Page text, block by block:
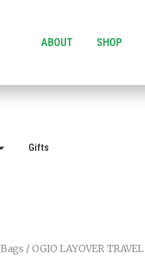
ABOUT SHOP
Gifts
Bags / OGIO LAYOVER TRAVEL